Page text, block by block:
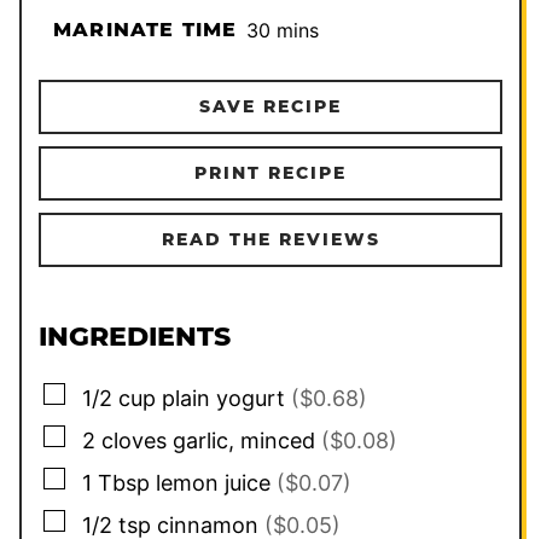
MARINATE TIME 30 minutes
mins
SAVE RECIPE
PRINT RECIPE
READ THE REVIEWS
INGREDIENTS
▢
1/2 cup plain yogurt ($0.68)
▢
2 cloves garlic, minced ($0.08)
▢
1 Tbsp lemon juice ($0.07)
▢
1/2 tsp cinnamon ($0.05)